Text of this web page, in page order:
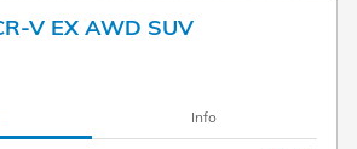
V EX AWD SUV
Info